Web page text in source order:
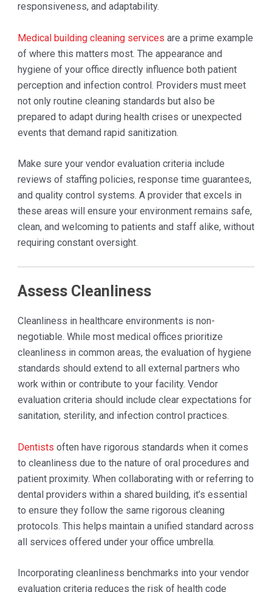
responsiveness, and adaptability.
Medical building cleaning services are a prime example
of where this matters most. The appearance and
hygiene of your office directly influence both patient
perception and infection control. Providers must meet
not only routine cleaning standards but also be
prepared to adapt during health crises or unexpected
events that demand rapid sanitization.
Make sure your vendor evaluation criteria include
reviews of staffing policies, response time guarantees,
and quality control systems. A provider that excels in
these areas will ensure your environment remains safe,
clean, and welcoming to patients and staff alike, without
requiring constant oversight.
Assess Cleanliness
Cleanliness in healthcare environments is non-
negotiable. While most medical offices prioritize
cleanliness in common areas, the evaluation of hygiene
standards should extend to all external partners who
work within or contribute to your facility. Vendor
evaluation criteria should include clear expectations for
sanitation, sterility, and infection control practices.
Dentists often have rigorous standards when it comes
to cleanliness due to the nature of oral procedures and
patient proximity. When collaborating with or referring to
dental providers within a shared building, it’s essential
to ensure they follow the same rigorous cleaning
protocols. This helps maintain a unified standard across
all services offered under your office umbrella.
Incorporating cleanliness benchmarks into your vendor
evaluation criteria reduces the risk of health code